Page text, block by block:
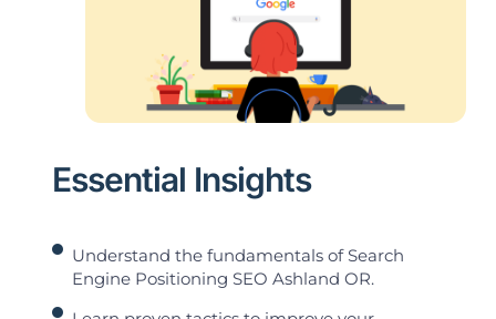
Essential Insights
Understand the fundamentals of Search
Engine Positioning SEO Ashland OR.